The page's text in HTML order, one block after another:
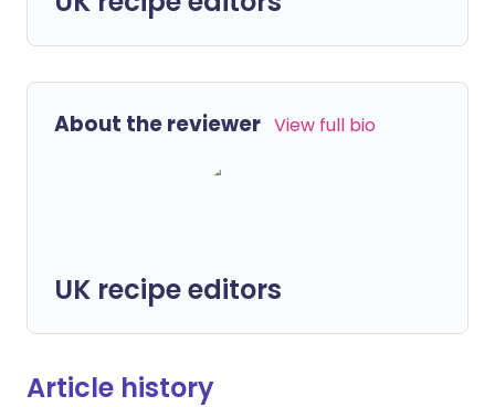
About the reviewer View full bio
UK recipe editors
Article history